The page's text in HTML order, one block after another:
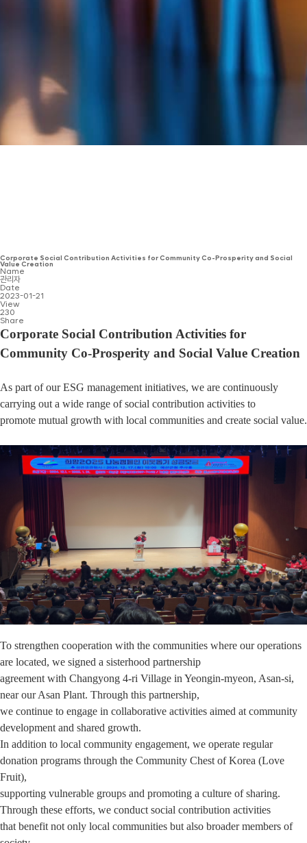
Corporate Social Contribution Activities for Community Co-Prosperity and Social
Value Creation
Name
관리자
Date
2023-01-21
View
230
Share
Corporate Social Contribution Activities for
Community Co-Prosperity and Social Value Creation
As part of our ESG management initiatives, we are continuously
carrying out a wide range of social contribution activities to
promote mutual growth with local communities and create social value.
To strengthen cooperation with the communities where our operations
are located, we signed a sisterhood partnership
agreement with Changyong 4-ri Village in Yeongin-myeon, Asan-si,
near our Asan Plant. Through this partnership,
we continue to engage in collaborative activities aimed at community
development and shared growth.
In addition to local community engagement, we operate regular
donation programs through the Community Chest of Korea (Love
Fruit),
supporting vulnerable groups and promoting a culture of sharing.
Through these efforts, we conduct social contribution activities
that benefit not only local communities but also broader members of